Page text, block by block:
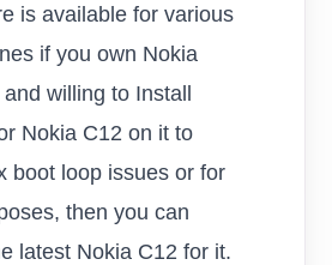
is available for various
if you own Nokia
willing to Install
Nokia C12 on it to
boot loop issues or for
then you can
latest Nokia C12 for it.